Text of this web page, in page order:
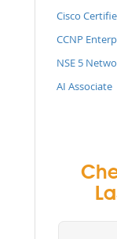
Cisco
CCNP
NSE 5
AI Associate